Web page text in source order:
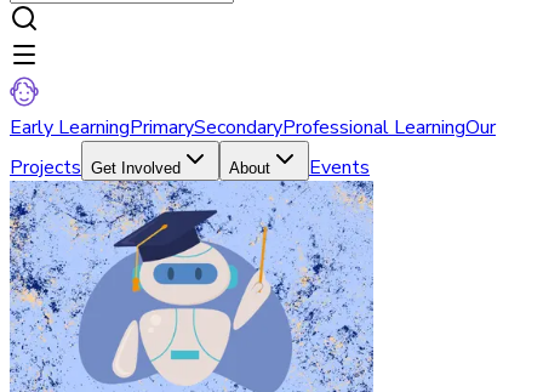
Early LearningPrimarySecondaryProfessional LearningOur
Projects Get Involved About Events